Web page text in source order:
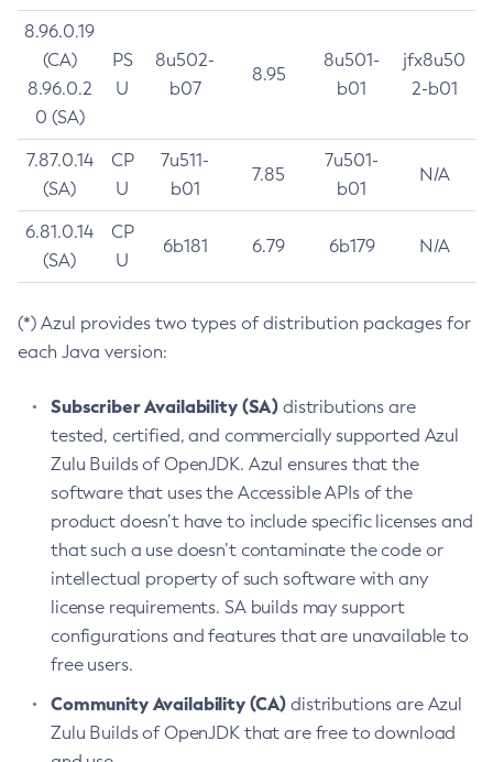
8.96.0.19
(CA)
8.96.0.2
0 (SA)
PS
U
8u502-
b07
8.95
8u501-
b01
jfx8u50
2-b01
7.87.0.14
(SA)
CP
U
7u511-
b01
7.85
7u501-
b01
N/A
6.81.0.14
(SA)
CP
U
6b181 6.79 6b179 N/A
(*) Azul provides two types of distribution packages for
each Java version:
Subscriber Availability (SA) distributions are
tested, certified, and commercially supported Azul
Zulu Builds of OpenJDK. Azul ensures that the
software that uses the Accessible APIs of the
product doesn’t have to include specific licenses and
that such a use doesn’t contaminate the code or
intellectual property of such software with any
license requirements. SA builds may support
configurations and features that are unavailable to
free users.
Community Availability (CA) distributions are Azul
Zulu Builds of OpenJDK that are free to download